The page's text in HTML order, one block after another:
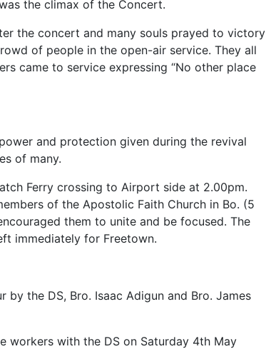
the climax of the Concert.
the concert and many souls prayed to victory
of people in the open-air service. They all
came to service expressing “No other place
and protection given during the revival
of many.
Ferry crossing to Airport side at 2.00pm.
of the Apostolic Faith Church in Bo. (5
them to unite and be focused. The
immediately for Freetown.
the DS, Bro. Isaac Adigun and Bro. James
workers with the DS on Saturday 4th May